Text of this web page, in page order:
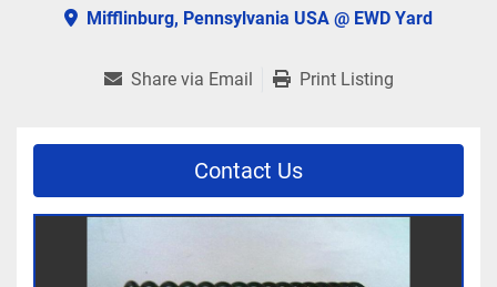
Mifflinburg, Pennsylvania USA @ EWD Yard
Share via Email Print Listing
Contact Us